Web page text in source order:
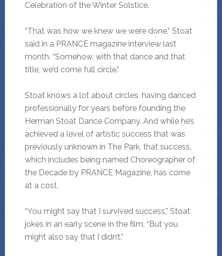
Celebration of the Winter Solstice.
“That was how we knew we were done,” Stoat
said in a PRANCE magazine interview last
month. “Somehow, with that dance and that
title, we’d come full circle.”
Stoat knows a lot about circles, having danced
professionally for years before founding the
Herman Stoat Dance Company. And while he’s
achieved a level of artistic success that was
previously unknown in The Park, that success,
which includes being named Choreographer of
the Decade by PRANCE Magazine, has come
at a cost.
“You might say that I survived success,” Stoat
jokes in an early scene in the film. “But you
might also say that I didn’t.”